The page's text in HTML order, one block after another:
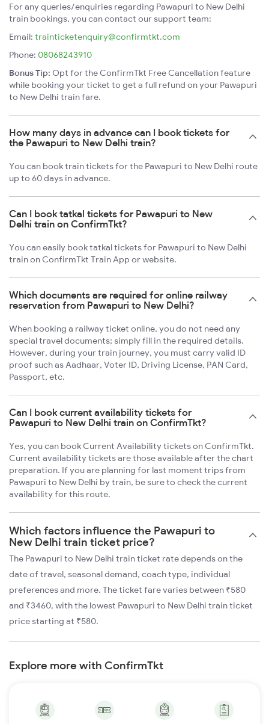
For any queries/enquiries regarding Pawapuri to New Delhi
train bookings, you can contact our support team:
Email: trainticketenquiry@confirmtkt.com
Phone: 08068243910
Bonus Tip: Opt for the ConfirmTkt Free Cancellation feature
while booking your ticket to get a full refund on your Pawapuri
to New Delhi train fare.
How many days in advance can I book tickets for
the Pawapuri to New Delhi train?
You can book train tickets for the Pawapuri to New Delhi route
up to 60 days in advance.
Can I book tatkal tickets for Pawapuri to New
Delhi train on ConfirmTkt?
You can easily book tatkal tickets for Pawapuri to New Delhi
train on ConfirmTkt Train App or website.
Which documents are required for online railway
reservation from Pawapuri to New Delhi?
When booking a railway ticket online, you do not need any
special travel documents; simply fill in the required details.
However, during your train journey, you must carry valid ID
proof such as Aadhaar, Voter ID, Driving License, PAN Card,
Passport, etc.
Can I book current availability tickets for
Pawapuri to New Delhi train on ConfirmTkt?
Yes, you can book Current Availability tickets on ConfirmTkt.
Current availability tickets are those available after the chart
preparation. If you are planning for last moment trips from
Pawapuri to New Delhi by train, be sure to check the current
availability for this route.
Which factors influence the Pawapuri to
New Delhi train ticket price?
The Pawapuri to New Delhi train ticket rate depends on the
date of travel, seasonal demand, coach type, individual
preferences and more. The ticket fare varies between ₹580
and ₹3460, with the lowest Pawapuri to New Delhi train ticket
price starting at ₹580.
Explore more with ConfirmTkt